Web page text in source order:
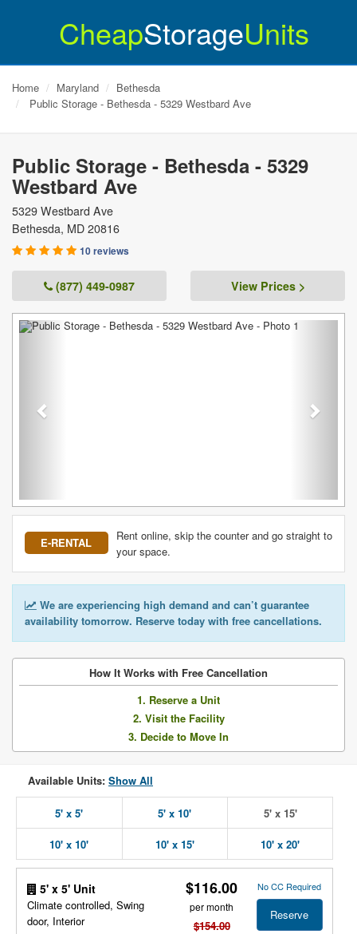
CheapStorageUnits
Home Maryland
Bethesda
Public Storage - Bethesda - 5329 Westbard Ave
Public Storage - Bethesda - 5329
Westbard Ave
5329 Westbard Ave
Bethesda, MD 20816
10 reviews
(877) 449-0987 View Prices >
Previous
E-RENTAL
Rent online, skip the counter and go straight to
your space.
We are experiencing high demand and can’t guarantee
availability tomorrow. Reserve today with free cancellations.
How It Works with Free Cancellation
1. Reserve a Unit
2. Visit the Facility
3. Decide to Move In
Available Units: Show All
5' x 5' 5' x 10' 5' x 15'
10' x 10' 10' x 15' 10' x 20'
5' x 5' Unit
Climate controlled, Swing
door, Interior
$116.00
per month
$154.00
No CC Required
Reserve